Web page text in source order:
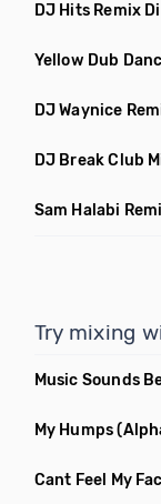
DJ Hits Remix
Yellow Dub
DJ Waynice
DJ Break Club
Sam Halabi
Try mixing
My Humps(Alpha Dogs
Cant Feel My